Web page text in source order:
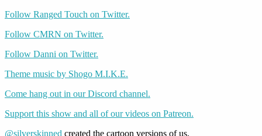
Follow Ranged Touch on Twitter.
Follow CMRN on Twitter.
Follow Danni on Twitter.
Theme music by Shogo M.I.K.E.
Come hang out in our Discord channel.
Support this show and all of our videos on Patreon.
@silverskinned created the cartoon versions of us.